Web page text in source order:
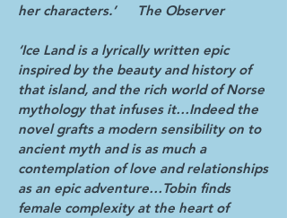
her characters.’
The Observer
‘Ice Land is a lyrically written epic
inspired by the beauty and history of
that island, and the rich world of Norse
mythology that infuses it…Indeed the
novel grafts a modern sensibility on to
ancient myth and is as much a
contemplation of love and relationships
as an epic adventure…Tobin finds
female complexity at the heart of